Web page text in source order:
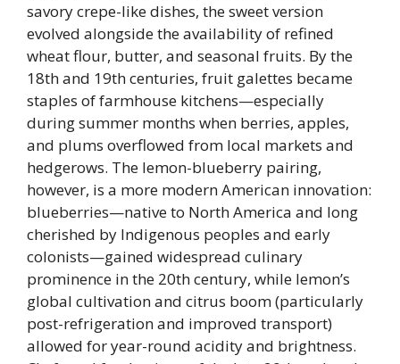
savory crepe-like dishes, the sweet version
evolved alongside the availability of refined
wheat flour, butter, and seasonal fruits. By the
18th and 19th centuries, fruit galettes became
staples of farmhouse kitchens—especially
during summer months when berries, apples,
and plums overflowed from local markets and
hedgerows. The lemon-blueberry pairing,
however, is a more modern American innovation:
blueberries—native to North America and long
cherished by Indigenous peoples and early
colonists—gained widespread culinary
prominence in the 20th century, while lemon’s
global cultivation and citrus boom (particularly
post-refrigeration and improved transport)
allowed for year-round acidity and brightness.